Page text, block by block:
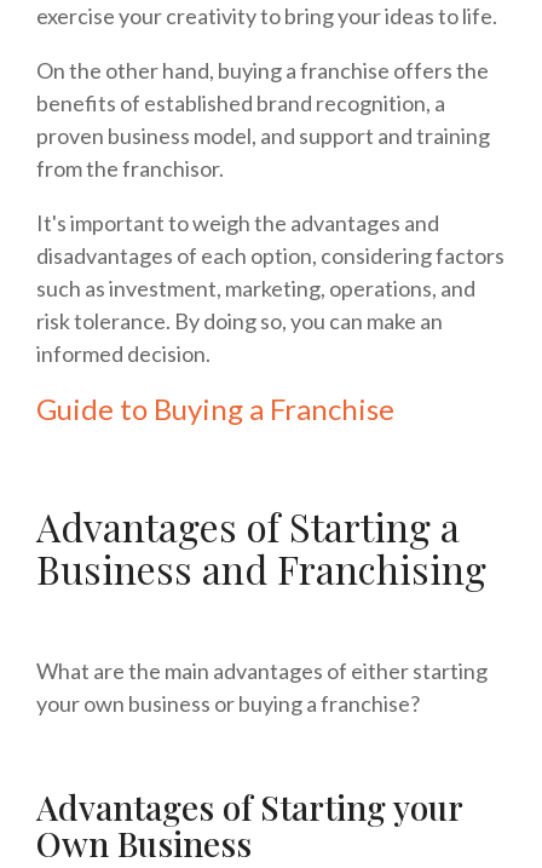
exercise your creativity to bring your ideas to life.
On the other hand, buying a franchise offers the
benefits of established brand recognition, a
proven business model, and support and training
from the franchisor.
It's important to weigh the advantages and
disadvantages of each option, considering factors
such as investment, marketing, operations, and
risk tolerance. By doing so, you can make an
informed decision.
Guide to Buying a Franchise
Advantages of Starting a
Business and Franchising
What are the main advantages of either starting
your own business or buying a franchise?
Advantages of Starting your
Own Business